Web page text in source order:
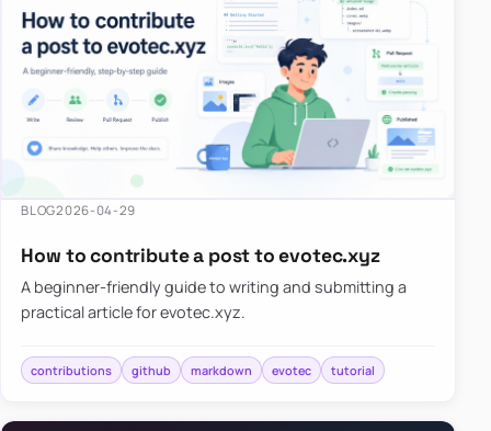
BLOG2026-04-29
How to contribute a post to evotec.xyz
A beginner-friendly guide to writing and submitting a
practical article for evotec.xyz.
contributions github markdown evotec tutorial